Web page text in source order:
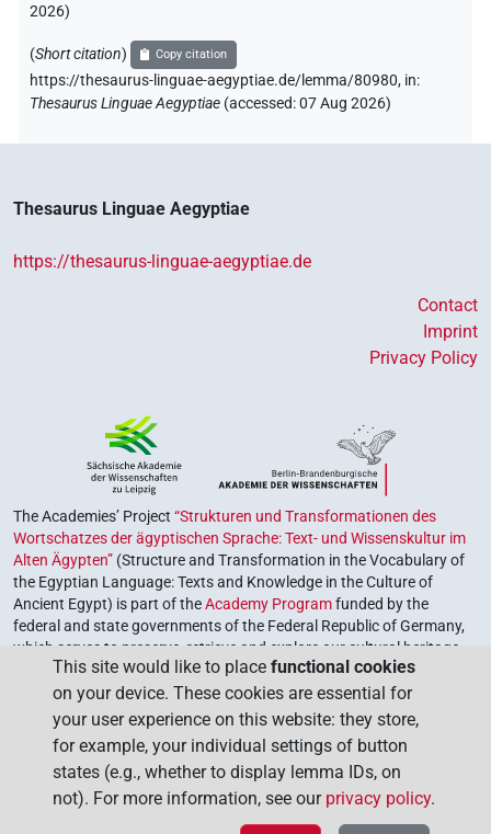
2026)
(Short citation) Copy citation
https://thesaurus-linguae-aegyptiae.de/lemma/80980, in:
Thesaurus Linguae Aegyptiae (accessed:07 Aug 2026)
Thesaurus Linguae Aegyptiae
https://thesaurus-linguae-aegyptiae.de
Contact
Imprint
Privacy Policy
The Academies’ Project “Strukturen und Transformationen des
Wortschatzes der ägyptischen Sprache: Text- und Wissenskultur im
Alten Ägypten” (Structure and Transformation in the Vocabulary of
the Egyptian Language: Texts and Knowledge in the Culture of
Ancient Egypt) is part of theAcademy Programfunded by the
federal and state governments of the Federal Republic of Germany,
which serves to preserve, retrieve and explore our cultural heritage.
The program is coordinated by theUnion of the German Academies
of Sciences and Humanities.
This site would like to place functional cookies
on your device. These cookies are essential for
your user experience on this website: they store,
for example, your individual settings of button
states (e.g., whether to display lemma IDs, on
not). For more information, see our privacy policy.